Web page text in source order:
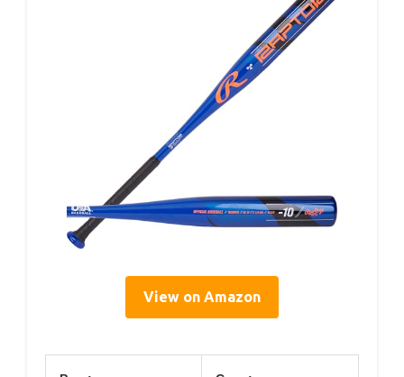
View on Amazon